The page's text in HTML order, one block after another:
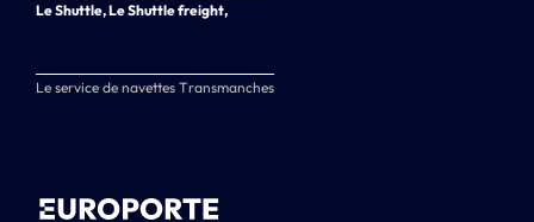
Le Shuttle, Le Shuttle freight,
Le service de navettes Transmanches